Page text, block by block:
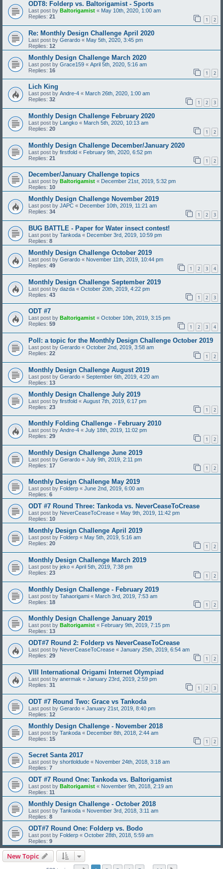
ODT8: Folderp vs. Baltorigamist - Sports
Last post by Baltorigamist « May 10th, 2020, 1:00 am
Replies: 21 1 2
Re: Monthly Design Challenge April 2020
Last post by Gerardo « May 5th, 2020, 3:45 pm
Replies: 12
Monthly Design Challenge March 2020
Last post by Grace159 « April 5th, 2020, 5:16 am
Replies: 16 1 2
Lich King
Last post by Andre-4 « March 26th, 2020, 1:00 am
Replies: 32 1 2 3
Monthly Design Challenge February 2020
Last post by Langko « March 5th, 2020, 10:13 am
Replies: 20 1 2
Monthly Design Challenge December/January 2020
Last post by firstfold « February 9th, 2020, 6:52 pm
Replies: 21 1 2
December/January Challenge topics
Last post by Baltorigamist « December 21st, 2019, 5:32 pm
Replies: 10
Monthly Design Challenge November 2019
Last post by JAPC « December 10th, 2019, 11:21 am
Replies: 34 1 2 3
BUG BATTLE - Paper for Water insect contest!
Last post by Tankoda « December 3rd, 2019, 10:59 pm
Replies: 8
Monthly Design Challenge October 2019
Last post by Gerardo « November 11th, 2019, 10:44 pm
Replies: 49 1 2 3 4
Monthly Design Challenge September 2019
Last post by dazda « October 20th, 2019, 4:22 pm
Replies: 43 1 2 3
ODT #7
Last post by Baltorigamist « October 10th, 2019, 3:15 pm
Replies: 59 1 2 3 4
Poll: a topic for the Monthly Design Challenge October 2019
Last post by Gerardo « October 2nd, 2019, 3:58 am
Replies: 22 1 2
Monthly Design Challenge August 2019
Last post by Gerardo « September 6th, 2019, 4:20 am
Replies: 13
Monthly Design Challenge July 2019
Last post by firstfold « August 7th, 2019, 6:17 pm
Replies: 23 1 2
Monthly Folding Challenge - February 2010
Last post by Andre-4 « July 18th, 2019, 11:02 pm
Replies: 29 1 2
Monthly Design Challenge June 2019
Last post by Gerardo « July 9th, 2019, 2:11 pm
Replies: 17 1 2
Monthly Design Challenge May 2019
Last post by Folderp « June 2nd, 2019, 6:00 am
Replies: 6
ODT #7 Round Three: Tankoda vs. NeverCeaseToCrease
Last post by NeverCeaseToCrease « May 9th, 2019, 11:42 pm
Replies: 10
Monthly Design Challenge April 2019
Last post by Folderp « May 5th, 2019, 5:16 am
Replies: 20 1 2
Monthly Design Challenge March 2019
Last post by jeko « April 5th, 2019, 7:38 pm
Replies: 23 1 2
Monthly Design Challenge - February 2019
Last post by Tahaorigami « March 3rd, 2019, 7:53 am
Replies: 18 1 2
Monthly Design Challenge January 2019
Last post by Baltorigamist « February 9th, 2019, 7:15 pm
Replies: 13
ODT#7 Round 2: Folderp vs NeverCeaseToCrease
Last post by NeverCeaseToCrease « January 25th, 2019, 6:54 am
Replies: 29 1 2
VIII International Origami Internet Olympiad
Last post by anermak « January 23rd, 2019, 2:59 pm
Replies: 31 1 2 3
ODT #7 Round Two: Grace vs Tankoda
Last post by Gerardo « January 21st, 2019, 8:40 pm
Replies: 12
Monthly Design Challenge - November 2018
Last post by Tankoda « December 8th, 2018, 2:44 am
Replies: 15 1 2
Secret Santa 2017
Last post by shortloldude « November 24th, 2018, 3:18 am
Replies: 7
ODT #7 Round One: Tankoda vs. Baltorigamist
Last post by Baltorigamist « November 9th, 2018, 2:19 am
Replies: 11
Monthly Design Challenge - October 2018
Last post by Tankoda « November 3rd, 2018, 3:11 am
Replies: 8
ODT#7 Round One: Folderp vs. Bodo
Last post by Folderp « October 28th, 2018, 5:59 am
Replies: 9
New Topic